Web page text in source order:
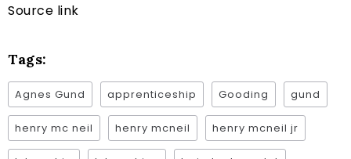
Source link
Tags:
Agnes Gund apprenticeship Gooding gund
henry mc neil henry mcneil henry mcneil jr